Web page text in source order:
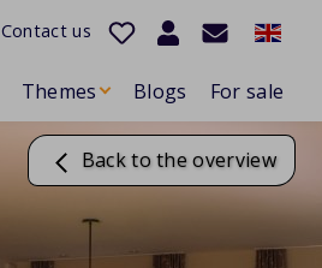
Contact us
Themes Blogs For sale
Back to the overview